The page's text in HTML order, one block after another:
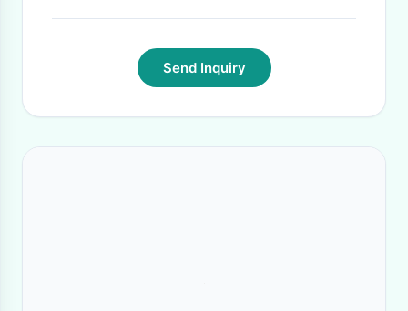
Send Inquiry